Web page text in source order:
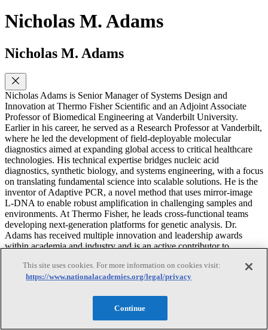
Nicholas M. Adams
Nicholas M. Adams
Nicholas Adams is Senior Manager of Systems Design and
Innovation at Thermo Fisher Scientific and an Adjoint Associate
Professor of Biomedical Engineering at Vanderbilt University.
Earlier in his career, he served as a Research Professor at Vanderbilt,
where he led the development of field-deployable molecular
diagnostics aimed at expanding global access to critical healthcare
technologies. His technical expertise bridges nucleic acid
diagnostics, synthetic biology, and systems engineering, with a focus
on translating fundamental science into scalable solutions. He is the
inventor of Adaptive PCR, a novel method that uses mirror-image
L-DNA to enable robust amplification in challenging samples and
environments. At Thermo Fisher, he leads cross-functional teams
developing next-generation platforms for genetic analysis. Dr.
Adams has received multiple innovation and leadership awards
within academia and industry and is an active contributor to
earned his B.S. in Biology from Utah Tech University, a Ph.D. in
Chemical and Physical Biology from Vanderbilt University, and
consensus study committee on emerging RNA technologies.
This site uses cookies. For more information on cookies visit:
https://www.nationalacademies.org/legal/privacy
Continue